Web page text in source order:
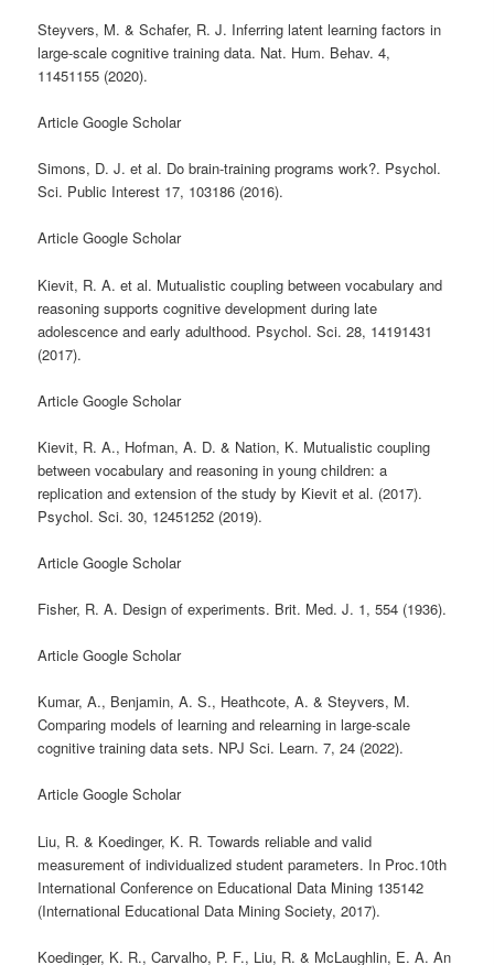
Steyvers, M. & Schafer, R. J. Inferring latent learning factors in
large-scale cognitive training data. Nat. Hum. Behav. 4,
11451155 (2020).
Article Google Scholar
Simons, D. J. et al. Do brain-training programs work?. Psychol.
Sci. Public Interest 17, 103186 (2016).
Article Google Scholar
Kievit, R. A. et al. Mutualistic coupling between vocabulary and
reasoning supports cognitive development during late
adolescence and early adulthood. Psychol. Sci. 28, 14191431
(2017).
Article Google Scholar
Kievit, R. A., Hofman, A. D. & Nation, K. Mutualistic coupling
between vocabulary and reasoning in young children: a
replication and extension of the study by Kievit et al. (2017).
Psychol. Sci. 30, 12451252 (2019).
Article Google Scholar
Fisher, R. A. Design of experiments. Brit. Med. J. 1, 554 (1936).
Article Google Scholar
Kumar, A., Benjamin, A. S., Heathcote, A. & Steyvers, M.
Comparing models of learning and relearning in large-scale
cognitive training data sets. NPJ Sci. Learn. 7, 24 (2022).
Article Google Scholar
Liu, R. & Koedinger, K. R. Towards reliable and valid
measurement of individualized student parameters. In Proc.10th
International Conference on Educational Data Mining 135142
(International Educational Data Mining Society, 2017).
Koedinger, K. R., Carvalho, P. F., Liu, R. & McLaughlin, E. A. An